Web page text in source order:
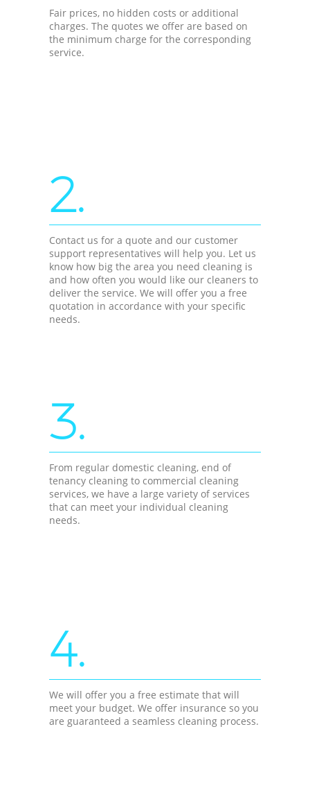
Fair prices, no hidden costs or additional
charges. The quotes we offer are based on
the minimum charge for the corresponding
service.
2.
Contact us for a quote and our customer
support representatives will help you. Let us
know how big the area you need cleaning is
and how often you would like our cleaners to
deliver the service. We will offer you a free
quotation in accordance with your specific
needs.
3.
From regular domestic cleaning, end of
tenancy cleaning to commercial cleaning
services, we have a large variety of services
that can meet your individual cleaning
needs.
4.
We will offer you a free estimate that will
meet your budget. We offer insurance so you
are guaranteed a seamless cleaning process.